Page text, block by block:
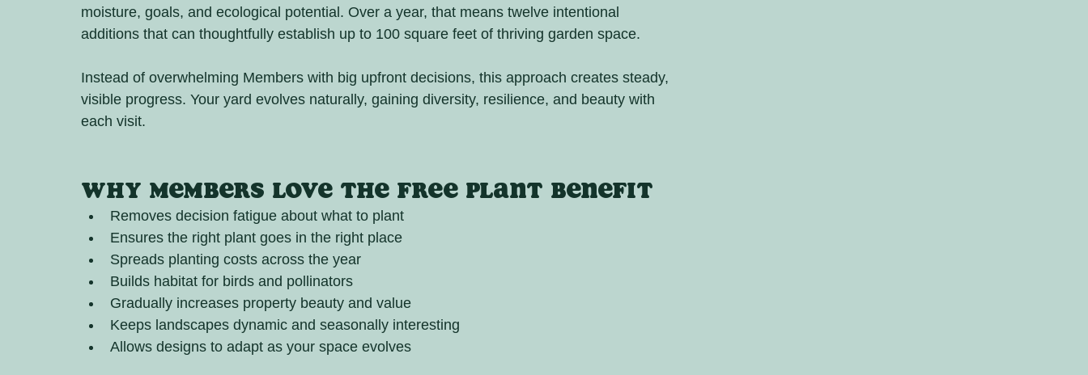
moisture, goals, and ecological potential. Over a year, that means twelve intentional
additions that can thoughtfully establish up to 100 square feet of thriving garden space.
Instead of overwhelming Members with big upfront decisions, this approach creates steady,
visible progress. Your yard evolves naturally, gaining diversity, resilience, and beauty with
each visit.
Why Members Love the Free Plant Benefit
Removes decision fatigue about what to plant
Ensures the right plant goes in the right place
Spreads planting costs across the year
Builds habitat for birds and pollinators
Gradually increases property beauty and value
Keeps landscapes dynamic and seasonally interesting
Allows designs to adapt as your space evolves